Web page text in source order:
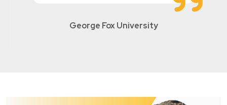
George Fox University